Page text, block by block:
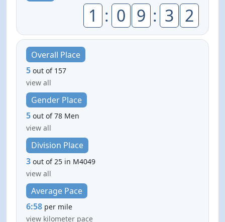
1 : 0 9 : 3 2
Overall Place
5 out of 157
view all
Gender Place
5 out of 78 Men
view all
Division Place
3 out of 25 in M4049
view all
Average Pace
6:58 per mile
view kilometer pace